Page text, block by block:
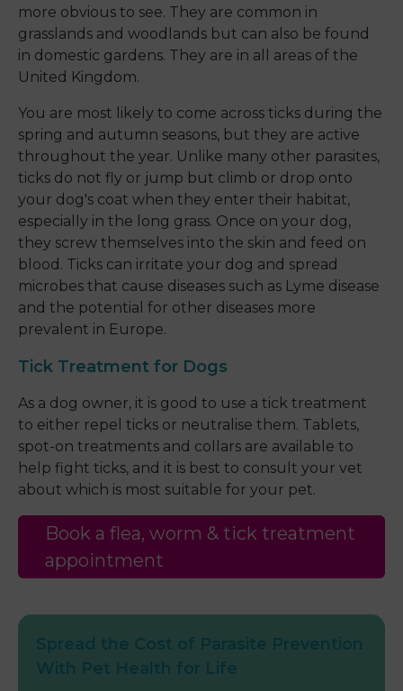
more obvious to see. They are common in
grasslands and woodlands but can also be found
in domestic gardens. They are in all areas of the
United Kingdom.
You are most likely to come across ticks during the
spring and autumn seasons, but they are active
throughout the year. Unlike many other parasites,
ticks do not fly or jump but climb or drop onto
your dog's coat when they enter their habitat,
especially in the long grass. Once on your dog,
they screw themselves into the skin and feed on
blood. Ticks can irritate your dog and spread
microbes that cause diseases such as Lyme disease
and the potential for other diseases more
prevalent in Europe.
Tick Treatment for Dogs
As a dog owner, it is good to use a tick treatment
to either repel ticks or neutralise them. Tablets,
spot-on treatments and collars are available to
help fight ticks, and it is best to consult your vet
about which is most suitable for your pet.
Book a flea, worm & tick treatment
appointment
Spread the Cost of Parasite Prevention
With Pet Health for Life